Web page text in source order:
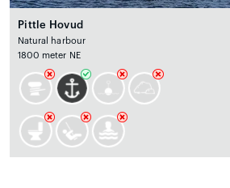
Pittle Hovud
Natural harbour
1800 meter NE